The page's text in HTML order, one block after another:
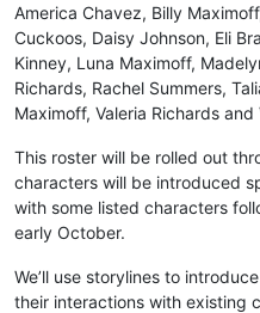
America Chavez, Billy
Cuckoos, Daisy Johnson, Eli
Kinney, Luna Maximoff,
Richards, Rachel Summers,
Maximoff, Valeria Richards and
This roster will be rolled out
characters will be introduced
with some listed characters
early October.
We’ll use storylines to
their interactions with existing